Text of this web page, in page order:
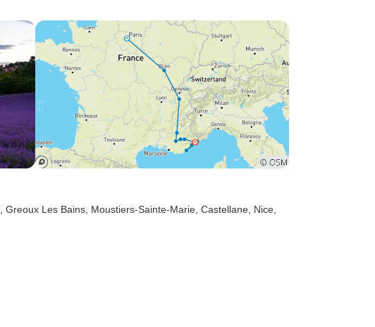
, Greoux Les Bains , Moustiers-Sainte-Marie , Castellane , Nice